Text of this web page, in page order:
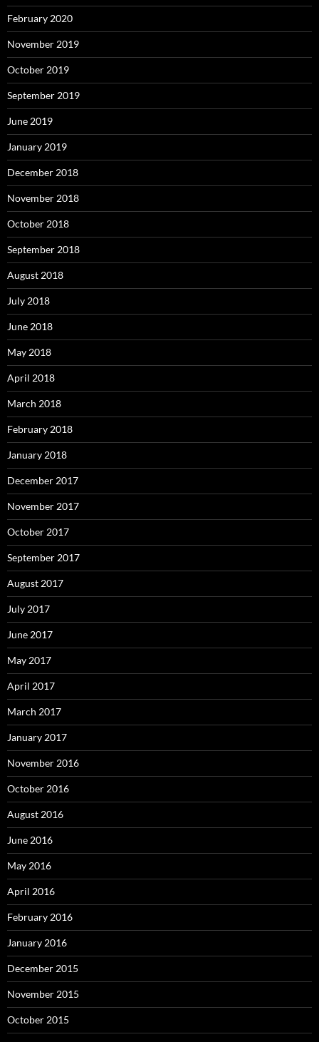
February 2020
November 2019
October 2019
September 2019
June 2019
January 2019
December 2018
November 2018
October 2018
September 2018
August 2018
July 2018
June 2018
May 2018
April 2018
March 2018
February 2018
January 2018
December 2017
November 2017
October 2017
September 2017
August 2017
July 2017
June 2017
May 2017
April 2017
March 2017
January 2017
November 2016
October 2016
August 2016
June 2016
May 2016
April 2016
February 2016
January 2016
December 2015
November 2015
October 2015